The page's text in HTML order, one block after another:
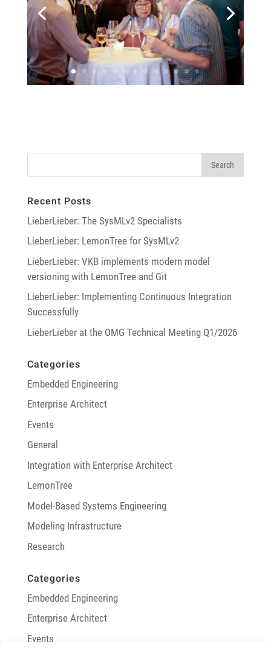
Recent Posts
LieberLieber: The SysMLv2 Specialists
LieberLieber: LemonTree for SysMLv2
LieberLieber: VKB implements modern model
versioning with LemonTree and Git
LieberLieber: Implementing Continuous Integration
Successfully
LieberLieber at the OMG Technical Meeting Q1/2026
Categories
Embedded Engineering
Enterprise Architect
Events
General
Integration with Enterprise Architect
LemonTree
Model-Based Systems Engineering
Modeling Infrastructure
Research
Categories
Embedded Engineering
Enterprise Architect
Events